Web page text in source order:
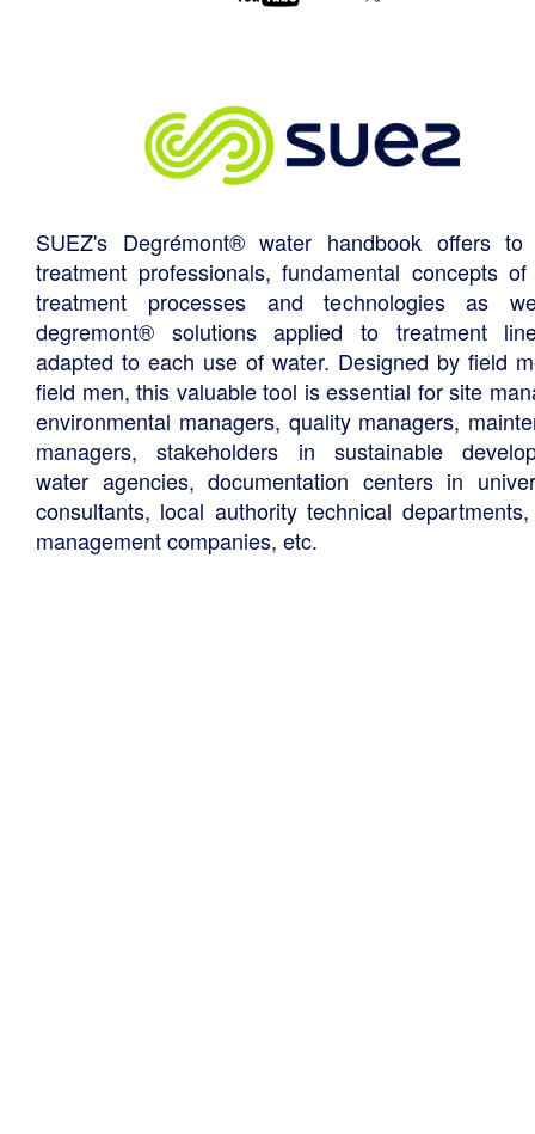
SUEZ's Degrémont® water handbook offers to
treatment professionals, fundamental concepts
treatment processes and technologies as
degremont® solutions applied to treatment
adapted to each use of water. Designed by field
field men, this valuable tool is essential for site
environmental managers, quality managers,
managers, stakeholders in sustainable
water agencies, documentation centers in
consultants, local authority technical
management companies, etc.